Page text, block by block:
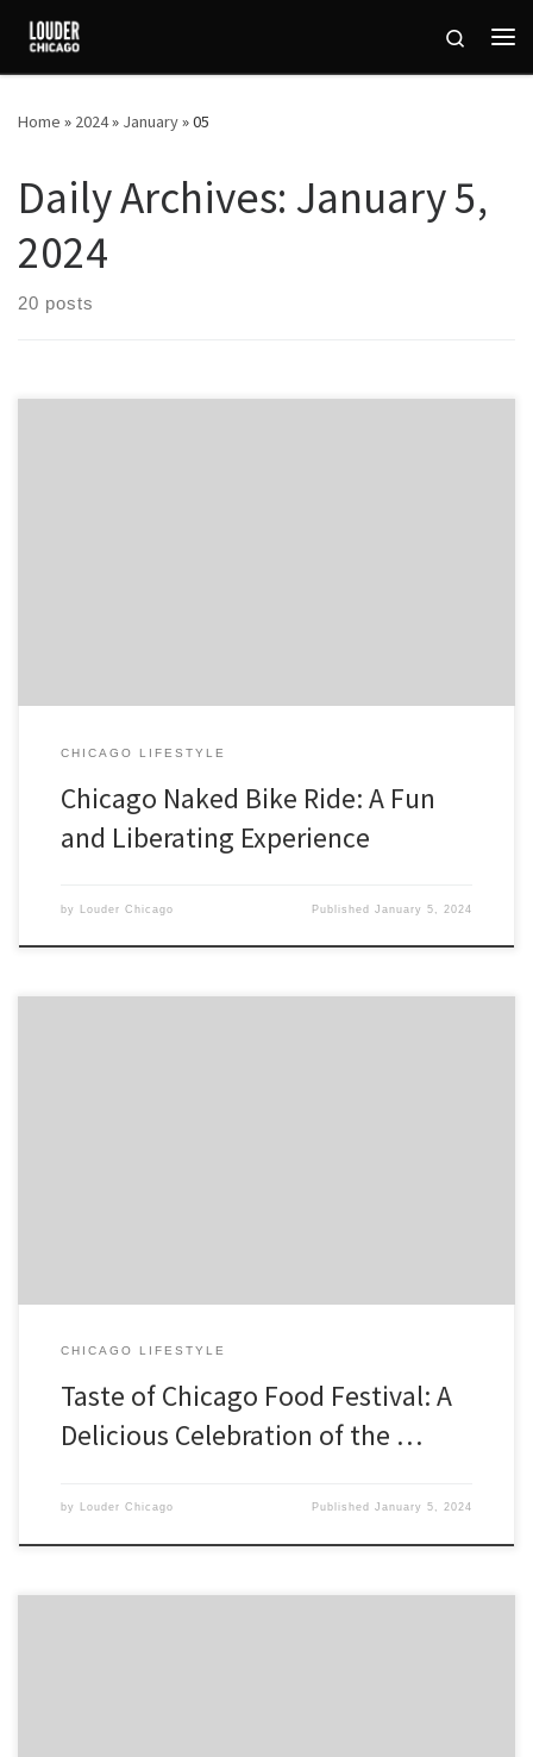
Skip to content
Search
Home » 2024» January»05
Daily Archives: January 5,
2024
20 posts
CHICAGO LIFESTYLE
Chicago Naked Bike Ride: A Fun
and Liberating Experience
by Louder Chicago PublishedJanuary 5, 2024
CHICAGO LIFESTYLE
Taste of Chicago Food Festival: A
Delicious Celebration of the …
by Louder Chicago PublishedJanuary 5, 2024